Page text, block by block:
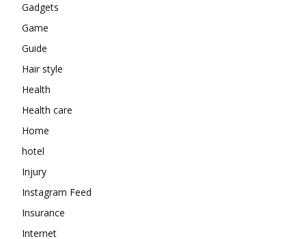
Gadgets
Game
Guide
Hair style
Health
Health care
Home
hotel
Injury
Instagram Feed
Insurance
Internet